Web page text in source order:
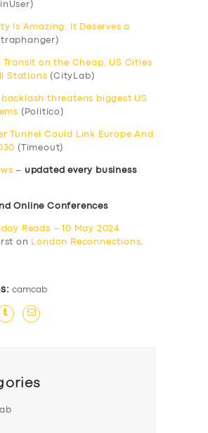
Is Amazing: It Deserves a
Transit on the Cheap, US Cities
Stations (CityLab)
threatens biggest US
(Politico)
Tunnel Could Link Europe And
(Timeout)
– updated every business
Online Conferences
Reads – 10 May 2024
on
London Reconnections.
camcab